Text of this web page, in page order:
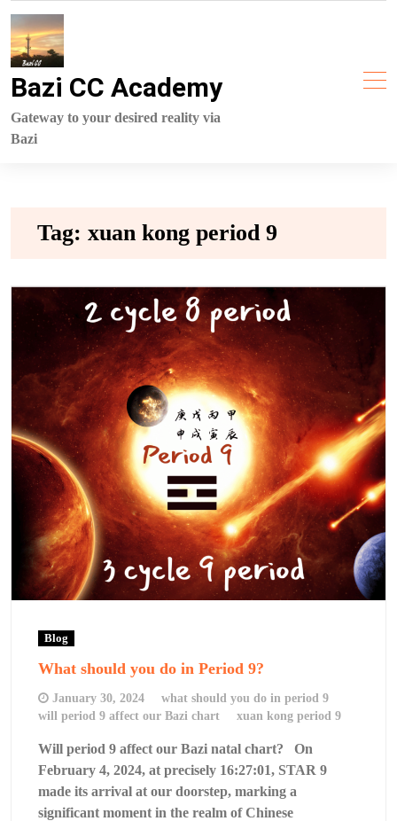
content
Bazi CC Academy
Gateway to your desired reality via
Bazi
Tag: xuan kong period 9
Blog
What should you do in Period 9?
January 30, 2024
what should you do in period 9
will period 9 affect our Bazi chart
xuan kong period 9
Will period 9 affect our Bazi natal chart? On
February 4, 2024, at precisely 16:27:01, STAR 9
made its arrival at our doorstep, marking a
significant moment in the realm of Chinese